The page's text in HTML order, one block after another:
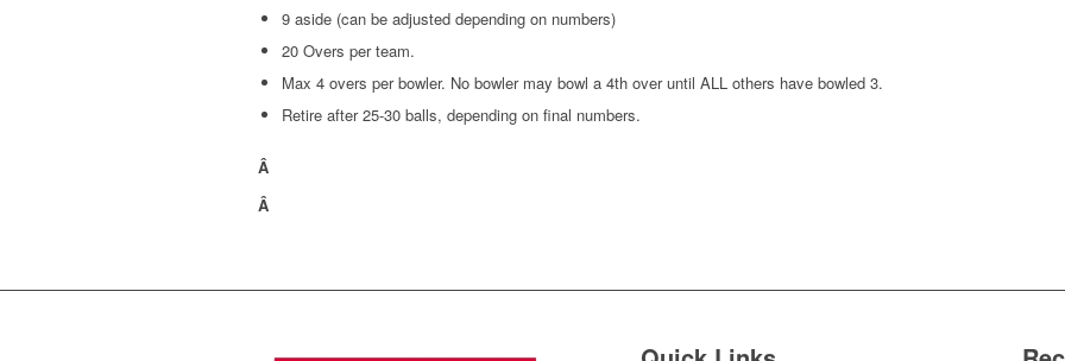
9 aside (can be adjusted depending on numbers)
20 Overs per team.
Max 4 overs per bowler. No bowler may bowl a 4th over until ALL others have bowled 3.
Retire after 25-30 balls, depending on final numbers.
Â
Â